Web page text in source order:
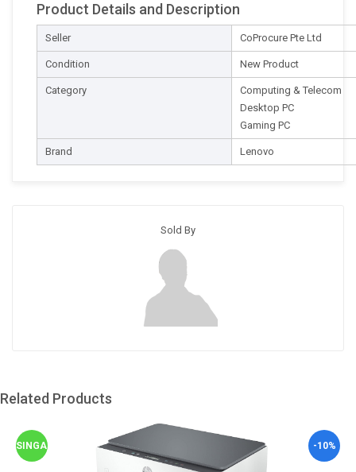
Product Details and Description
Seller CoProcure Pte Ltd
Condition New Product
Category
Computing & Telecom
Desktop PC
Gaming PC
Brand Lenovo
Sold By
Related Products
SINGAPORE -10%